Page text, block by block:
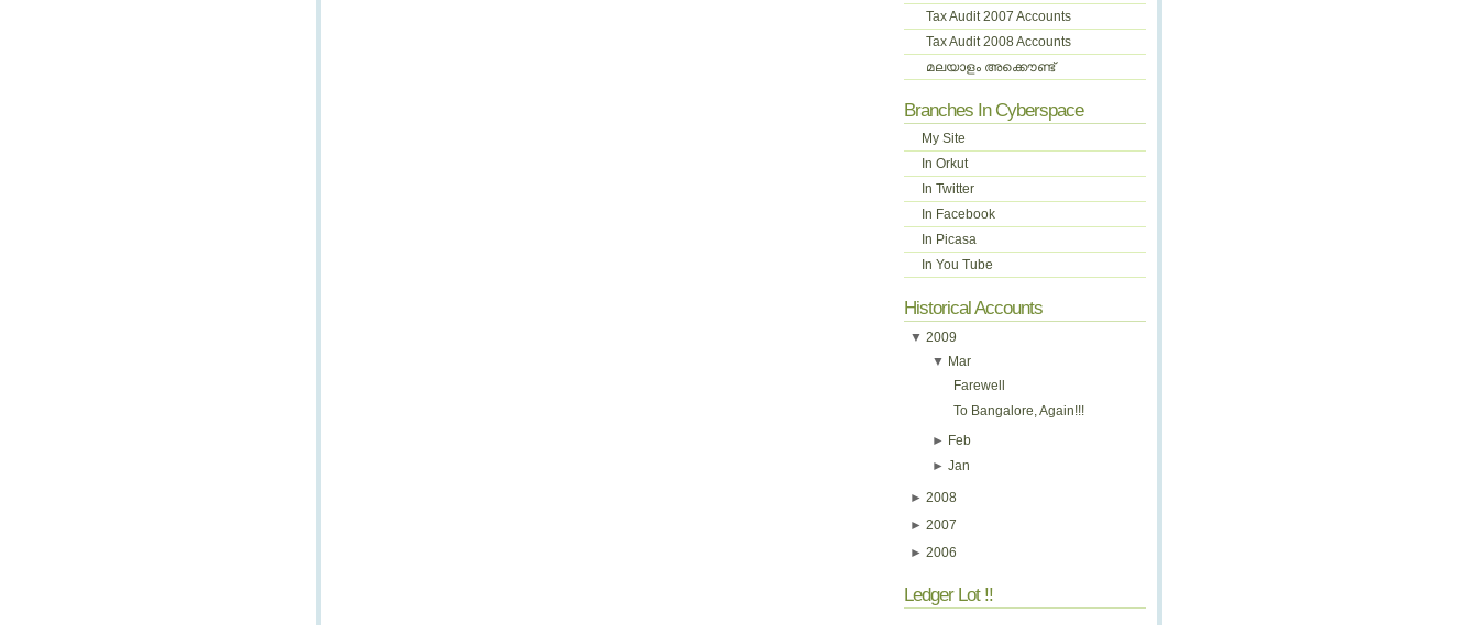
Tax Audit 2007 Accounts
Tax Audit 2008 Accounts
മലയാളം അക്കൌണ്ട്
Branches In Cyberspace
My Site
In Orkut
In Twitter
In Facebook
In Picasa
In You Tube
Historical Accounts
▼ 2009
▼ Mar
Farewell
To Bangalore, Again!!!
► Feb
► Jan
► 2008
► 2007
► 2006
Ledger Lot !!